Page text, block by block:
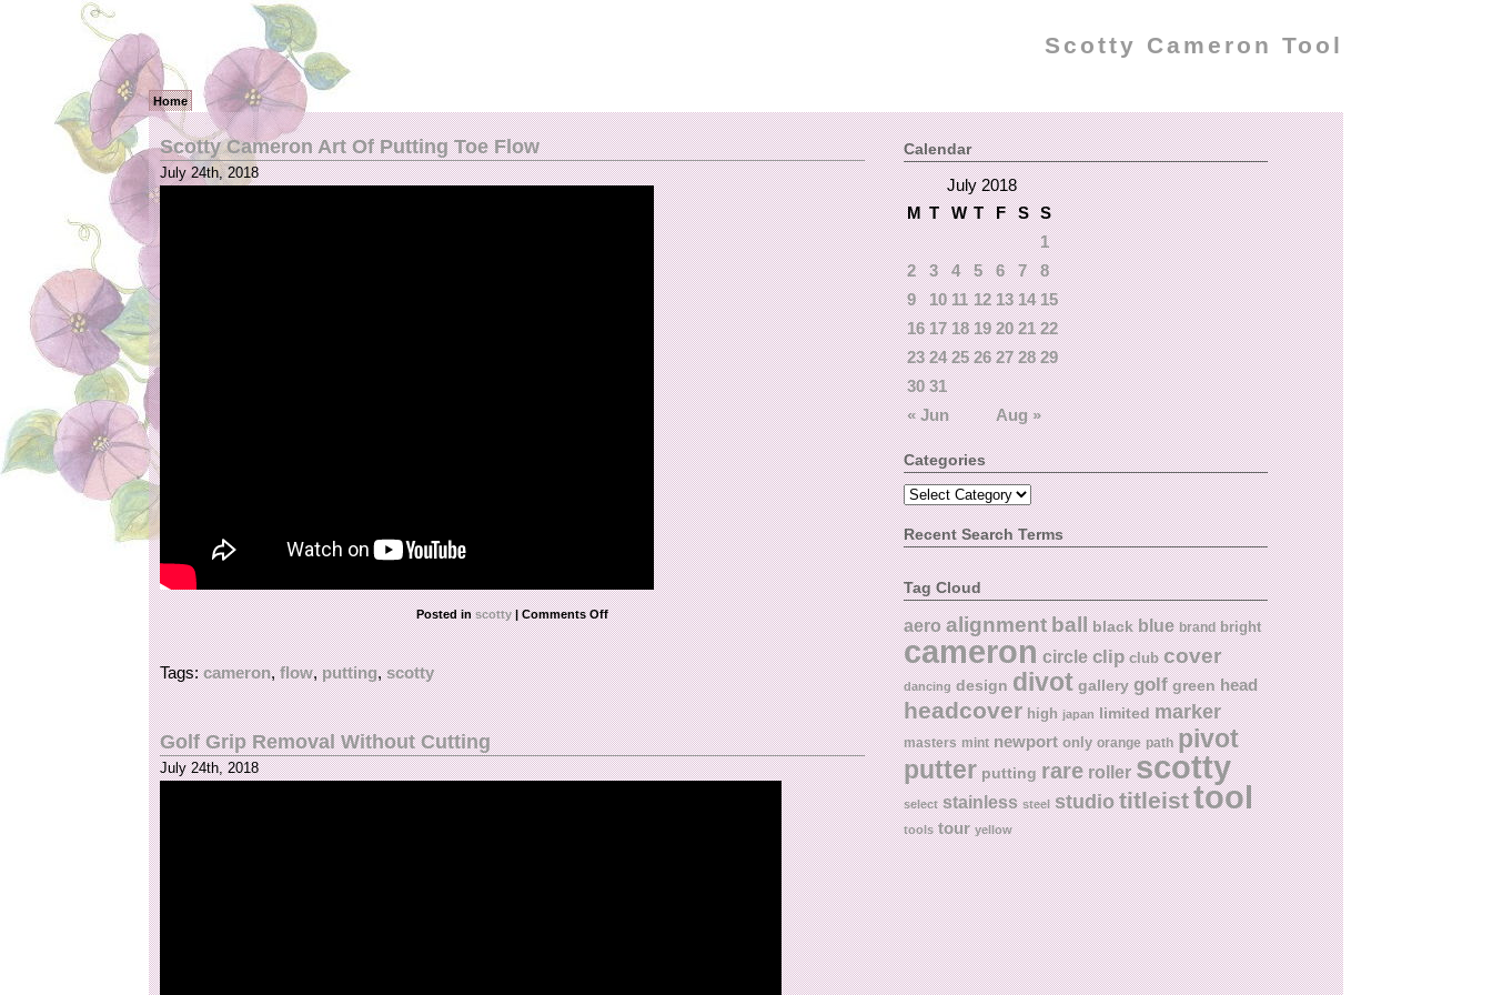
Scotty Cameron Tool
Home
Scotty Cameron Art Of Putting Toe Flow
July 24th, 2018
Posted inscotty | Comments Off
Tags:cameron,flow,putting,scotty
Golf Grip Removal Without Cutting
July 24th, 2018
Calendar
July 2018
M T W T F S S
« Jun Aug »
1
2
3 4 5 6 7
8
9
10 11 12 13 14 15
16 17 18 19 20 21 22
23 24 25 26 27 28 29
30 31
Categories
Recent Search Terms
Tag Cloud
aero alignmentball black blue brand bright
cameron circle clip club cover
dancing design divot gallery golf green head
headcover high japan limited marker
masters mint newport only orange path pivot
putter putting rare roller scotty
select stainless steel studiotitleisttool
tools tour yellow